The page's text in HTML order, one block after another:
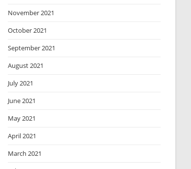
November 2021
October 2021
September 2021
August 2021
July 2021
June 2021
May 2021
April 2021
March 2021